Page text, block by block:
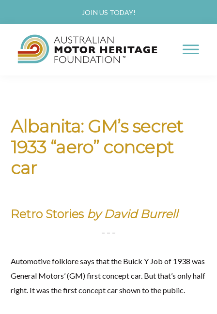
to
content
to
primary
sidebar
JOIN US TODAY!
Past,
Passionate
our
Albanita: GM’s secret
1933 “aero” concept
car
Retro Stories by David Burrell
– – –
Automotive folklore says that the Buick Y Job of 1938 was
General Motors’ (GM) first concept car. But that’s only half
right. It was the first concept car shown to the public.